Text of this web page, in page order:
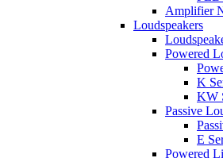
Amplifier
Loudspeakers
Powered
K
KW
Passive
E
Powered